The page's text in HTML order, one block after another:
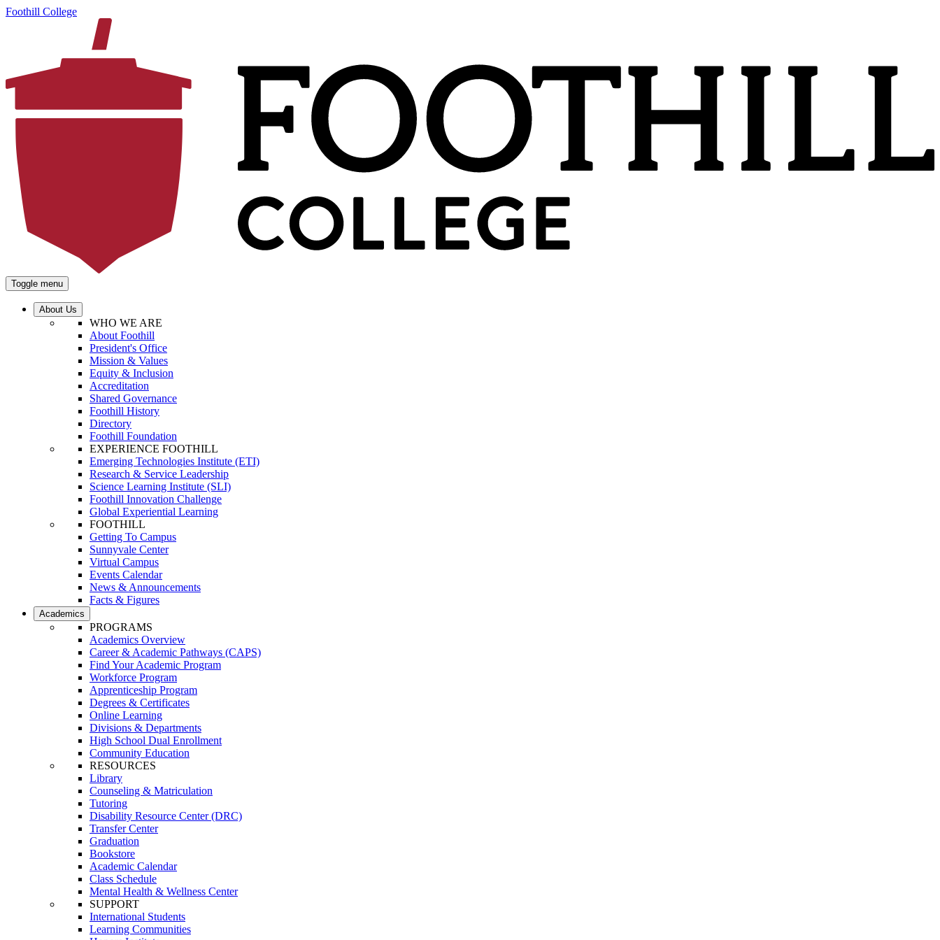
Foothill College
Toggle menu
About Us
WHO WE ARE
About Foothill
President's Office
Mission & Values
Equity & Inclusion
Accreditation
Shared Governance
Foothill History
Directory
Foothill Foundation
EXPERIENCE FOOTHILL
Emerging Technologies Institute (ETI)
Research & Service Leadership
Science Learning Institute (SLI)
Foothill Innovation Challenge
Global Experiential Learning
FOOTHILL
Getting To Campus
Sunnyvale Center
Virtual Campus
Events Calendar
News & Announcements
Facts & Figures
Academics
PROGRAMS
Academics Overview
Career & Academic Pathways (CAPS)
Find Your Academic Program
Workforce Program
Apprenticeship Program
Degrees & Certificates
Online Learning
Divisions & Departments
High School Dual Enrollment
Community Education
RESOURCES
Library
Counseling & Matriculation
Tutoring
Disability Resource Center (DRC)
Transfer Center
Graduation
Bookstore
Academic Calendar
Class Schedule
Mental Health & Wellness Center
SUPPORT
International Students
Learning Communities